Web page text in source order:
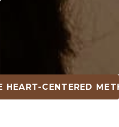
CENTERED METHOD •